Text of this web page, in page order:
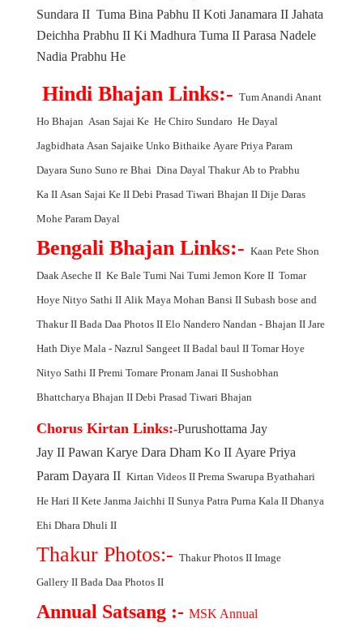
Sundara II Tuma Bina Pabhu II Koti Janamara II Jahata
Deichha Prabhu II Ki Madhura Tuma II Parasa Nadele
Nadia Prabhu He
Hindi Bhajan Links:- Tum Anandi Anant
Ho Bhajan Asan Sajai Ke He Chiro Sundaro He Dayal
Jagbidhata Asan Sajaike Unko Bithaike Ayare Priya Param
Dayara Suno Suno re Bhai Dina Dayal Thakur Ab to Prabhu
KaII Asan Sajai KeII Debi Prasad Tiwari Bhajan II Dije Daras
Mohe Param Dayal
Bengali Bhajan Links:- Kaan Pete Shon
Daak AsecheII Ke Bale Tumi Nai Tumi Jemon KoreII Tomar
Hoye Nityo SathiII Alik Maya Mohan BansiII Subash bose and
ThakurII Bada Daa PhotosII Elo Nandero Nandan - Bhajan II Jare
Hath Diye Mala - Nazrul SangeetII Badal baulII Tomar Hoye
Nityo SathiII Premi Tomare Pronam JanaiII Sushobhan
Bhattcharya Bhajan II Debi Prasad Tiwari Bhajan
Chorus Kirtan Links:-Purushottama Jay
JayII Pawan Karye Dara Dham KoII Ayare Priya
Param Dayara II Kirtan VideosII Prema Swarupa Byathahari
He HariII Kete Janma JaichhiII Sunya Patra Purna KalaII Dhanya
Ehi Dhara DhuliII
Thakur Photos:- Thakur PhotosII Image
GalleryII Bada Daa PhotosII
Annual Satsang :- MSK Annual